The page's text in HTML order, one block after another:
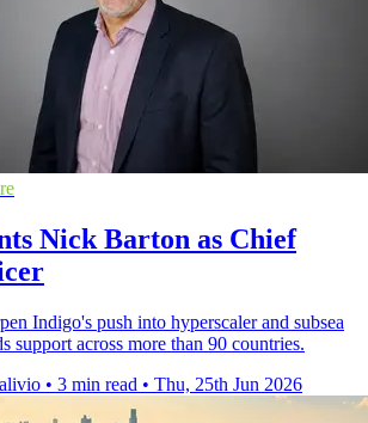
Nick Barton as Chief
Indigo's push into hyperscaler and subsea
support across more than 90 countries.
• 3 min read • Thu, 25th Jun 2026